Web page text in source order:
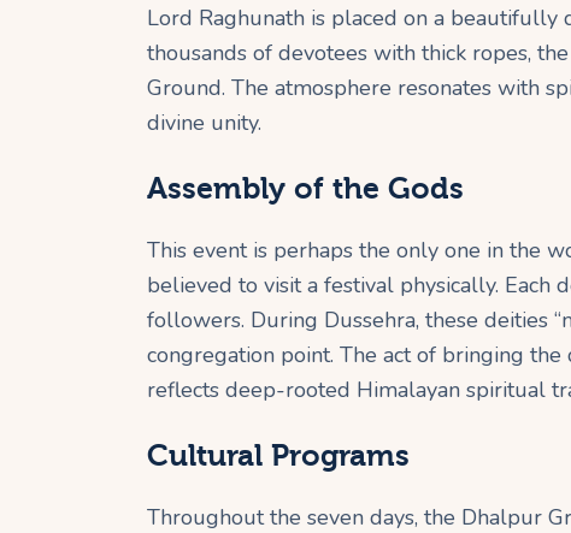
Lord Raghunath is placed on a
thousands of devotees with thick ropes,
Ground. The atmosphere resonates with
divine unity.
Assembly of the Gods
This event is perhaps the only one in the
believed to visit a festival physically. Each
followers. During Dussehra, these deities
congregation point. The act of bringing the
reflects deep-rooted Himalayan spiritual
Cultural Programs
Throughout the seven days, the Dhalpur